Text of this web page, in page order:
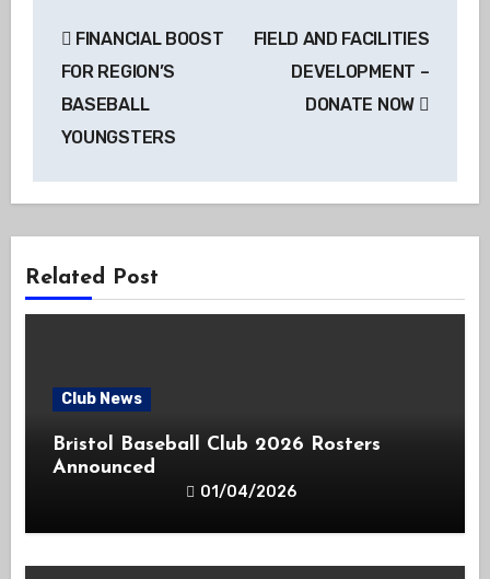
navigation
FINANCIAL BOOST
FOR REGION’S
BASEBALL
YOUNGSTERS
FIELD AND FACILITIES
DEVELOPMENT –
DONATE NOW
Related Post
Club News
Bristol Baseball Club 2026 Rosters
Announced
01/04/2026